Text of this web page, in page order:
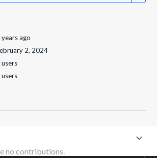
years ago
2, 2024
users
users
no contributions.